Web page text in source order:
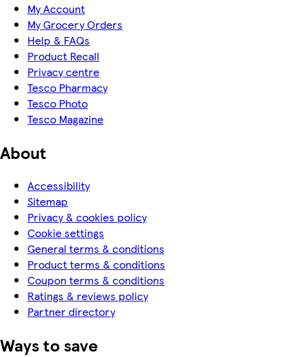
My Account
My Grocery Orders
Help & FAQs
Product Recall
Privacy centre
Tesco Pharmacy
Tesco Photo
Tesco Magazine
About
Accessibility
Sitemap
Privacy & cookies policy
Cookie settings
General terms & conditions
Product terms & conditions
Coupon terms & conditions
Ratings & reviews policy
Partner directory
Ways to save